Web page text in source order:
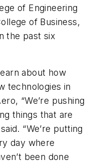
of Engineering
of Business,
the past six
about how
technologies in
“We’re pushing
things that are
“We’re putting
day where
been done